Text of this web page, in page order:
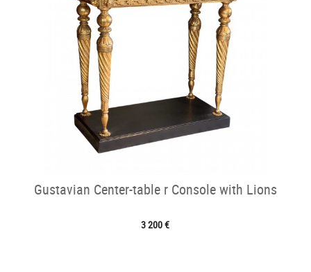
Gustavian Center-table r Console with Lions
3 200 €